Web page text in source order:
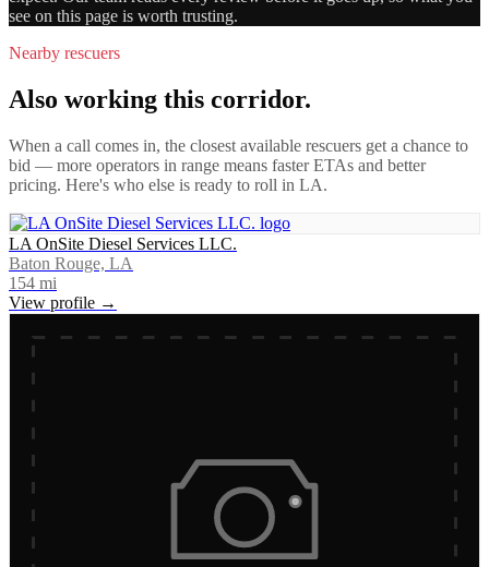
see on this page is worth trusting.
Nearby rescuers
Also working this corridor.
When a call comes in, the closest available rescuers get a chance to
bid — more operators in range means faster ETAs and better
pricing. Here's who else is ready to roll in LA.
LA OnSite Diesel Services LLC.
Baton Rouge, LA
154 mi
View profile →